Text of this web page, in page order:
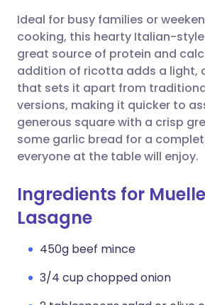
Share via
Copy link
🇸🇦 عربي
Ideal for busy families or
cooking, this hearty Italian-
great source of protein and
addition of ricotta adds a light,
that sets it apart from
versions, making it quicker to
generous square with a crisp
some garlic bread for a
everyone at the table will enjoy.
Ingredients for
Lasagne
450g beef mince
3/4 cup chopped onion